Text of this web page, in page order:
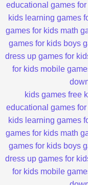
educational games for
kids learning games
games for kids math
games for kids boys
dress up games for
for kids mobile
kids games free
educational games for
kids learning games
games for kids math
games for kids boys
dress up games for
for kids mobile